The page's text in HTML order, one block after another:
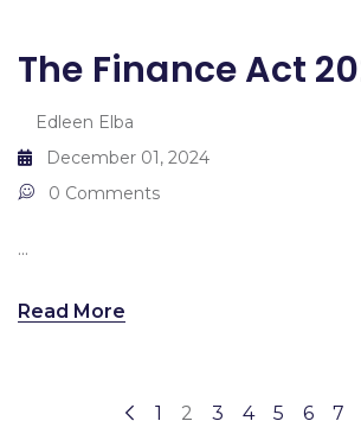
The Finance Act
Edleen Elba
December 01, 2024
0 Comments
...
Read More
1 2 3 4 5 6 7